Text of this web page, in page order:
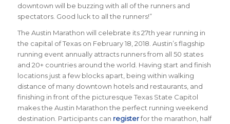
downtown will be buzzing with all of the runners and
spectators. Good luck to all the runners!”
The Austin Marathon will celebrate its 27th year running in
the capital of Texas on February 18, 2018. Austin’s flagship
running event annually attracts runners from all 50 states
and 20+ countries around the world. Having start and finish
locations just a few blocks apart, being within walking
distance of many downtown hotels and restaurants, and
finishing in front of the picturesque Texas State Capitol
makes the Austin Marathon the perfect running weekend
destination Participants can registerfor the marathon, half